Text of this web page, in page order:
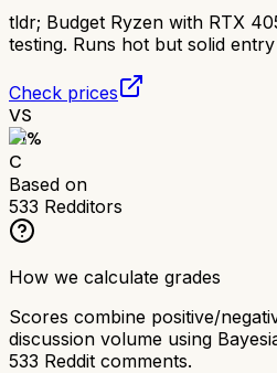
tldr; Budget Ryzen with RTX
testing. Runs hot but solid
Check prices
VS
61%
C
Based on
533 Redditors
How we calculate grades
Scores combine positive/
discussion volume using
533 Reddit comments.